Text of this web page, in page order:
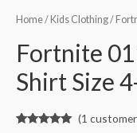
Home/ Kids Clothing/
Fortnite
Shirt Size
(1